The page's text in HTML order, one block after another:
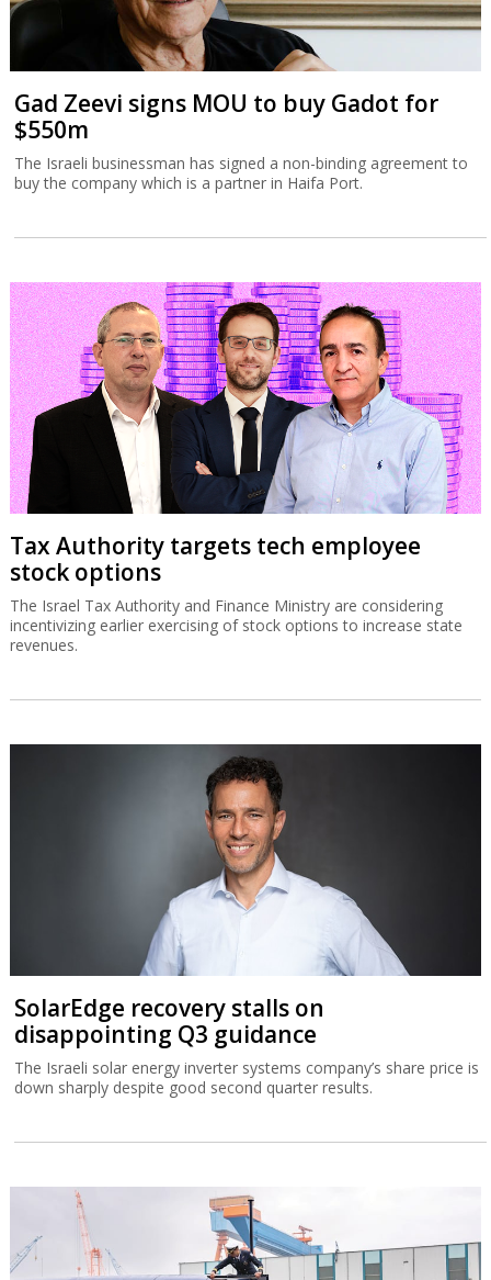
Gad Zeevi signs MOU to buy Gadot for
$550m
The Israeli businessman has signed a non-binding agreement to
buy the company which is a partner in Haifa Port.
Tax Authority targets tech employee
stock options
The Israel Tax Authority and Finance Ministry are considering
incentivizing earlier exercising of stock options to increase state
revenues.
SolarEdge recovery stalls on
disappointing Q3 guidance
The Israeli solar energy inverter systems company’s share price is
down sharply despite good second quarter results.